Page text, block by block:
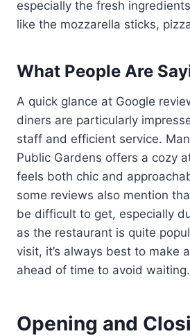
especially the fresh
like the mozzarella sticks,
What People Are
A quick glance at Google
diners are particularly
staff and efficient service.
Public Gardens offers a cozy
feels both chic and
some reviews also mention
be difficult to get, especially
as the restaurant is quite
visit, it’s always best to make
ahead of time to avoid waiting.
Opening and